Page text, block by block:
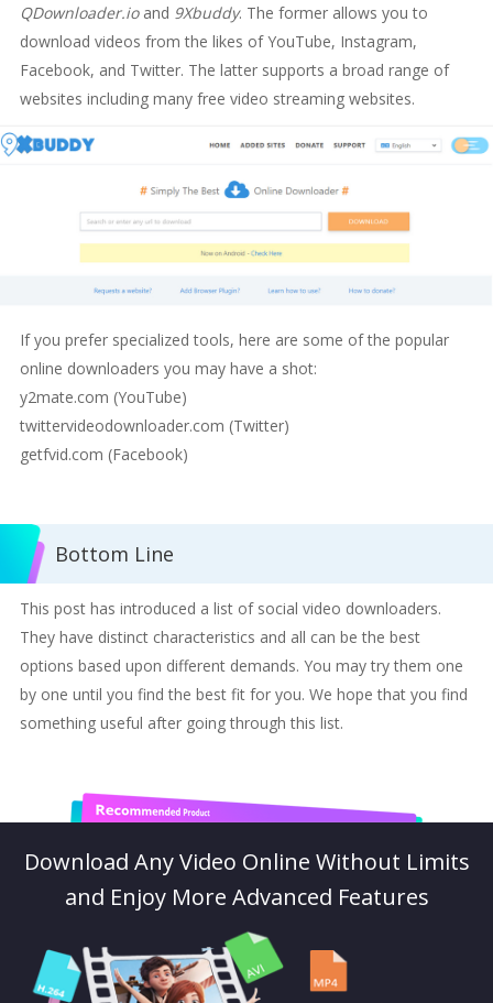
QDownloader.ioand 9Xbuddy. The former allows you to
download videos from the likes of YouTube, Instagram,
Facebook, and Twitter. The latter supports a broad range of
websites including many free video streaming websites.
If you prefer specialized tools, here are some of the popular
online downloaders you may have a shot:
y2mate.com (YouTube)
twittervideodownloader.com (Twitter)
getfvid.com (Facebook)
Bottom Line
This post has introduced a list of social video downloaders.
They have distinct characteristics and all can be the best
options based upon different demands. You may try them one
by one until you find the best fit for you. We hope that you find
something useful after going through this list.
Download Any Video Online Without Limits
and Enjoy More Advanced Features